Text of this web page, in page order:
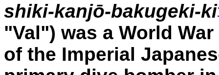
shiki-kanjō-bakugeki-ki
"Val") was a World
of the Imperial